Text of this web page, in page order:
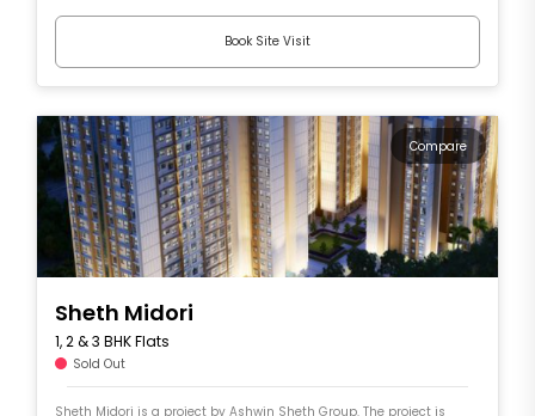
Book Site Visit
Compare
Sheth Midori
1, 2 & 3 BHK Flats
Sold Out
Sheth Midori is a project by Ashwin Sheth Group. The project is